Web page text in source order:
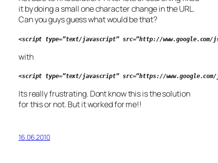
it by doing a small one character change in the URL.
Can you guys guess what would be that?
<script type=”text/javascript” src=”http://www.google.com/
with
<script type=”text/javascript” src=”https://
Its really frustrating. Dont know this is the solution
for this or not. But it worked for me!!
16.06.2010